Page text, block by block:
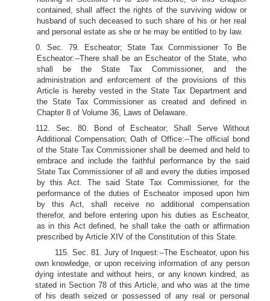
contained, shall affect the rights of the surviving widow or
husband of such deceased to such share of his or her real
and personal estate as she or he may be entitled to by law.
0. Sec. 79. Escheator; State Tax Commissioner To Be
Escheator:--There shall be an Escheator of the State, who
shall be the State Tax Commissioner, and the
administration and enforcement of the provisions of this
Article is hereby vested in the State Tax Department and
the State Tax Commissioner as created and defined in
Chapter 8 of Volume 36, Laws of Delaware.
112. Sec. 80. Bond of Escheator; Shall Serve Without
Additional Compensation; Oath of Office:--The official bond
of the State Tax Commissioner shall be deemed and held to
embrace and include the faithful performance by the said
State Tax Commissioner of all and every the duties imposed
by this Act. The said State Tax Commissioner, for the
performance of the duties of Escheator imposed upon him
by this Act, shall receive no additional compensation
therefor, and before entering upon his duties as Escheator,
as in this Act defined, he shall take the oath or affirmation
prescribed by Article XIV of the Constitution of this State.
115. Sec. 81. Jury of Inquest:--The Escheator, upon his
own knowledge, or upon receiving information of any person
dying intestate and without heirs, or any known kindred, as
stated in Section 78 of this Article, and who was at the time
of his death seized or possessed of any real or personal